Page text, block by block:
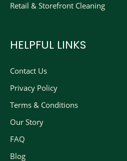
Retail & Storefront Cleaning
HELPFUL LINKS
Contact Us
Privacy Policy
Terms & Conditions
Our Story
FAQ
Blog